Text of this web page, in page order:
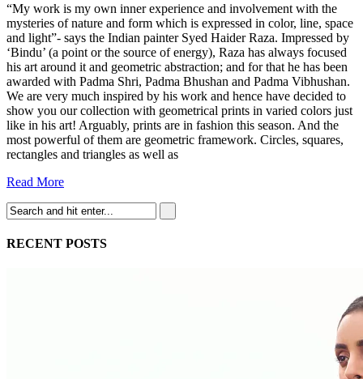
“My work is my own inner experience and involvement with the
mysteries of nature and form which is expressed in color, line, space
and light”- says the Indian painter Syed Haider Raza. Impressed by
‘Bindu’ (a point or the source of energy), Raza has always focused
his art around it and geometric abstraction; and for that he has been
awarded with Padma Shri, Padma Bhushan and Padma Vibhushan.
We are very much inspired by his work and hence have decided to
show you our collection with geometrical prints in varied colors just
like in his art! Arguably, prints are in fashion this season. And the
most powerful of them are geometric framework. Circles, squares,
rectangles and triangles as well as
Read More
RECENT POSTS